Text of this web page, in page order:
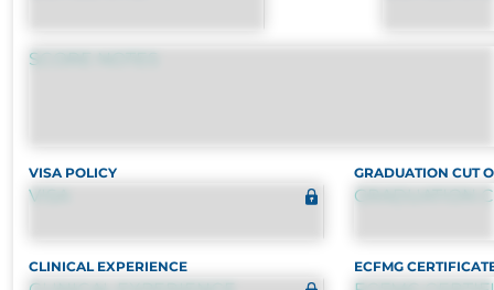
SCORE NOTES
VISA POLICY
VISA
GRADUATION CUT
GRADUATION
CLINICAL EXPERIENCE ECFMG